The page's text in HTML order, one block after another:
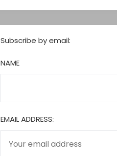
Subscribe by email:
NAME
EMAIL ADDRESS: